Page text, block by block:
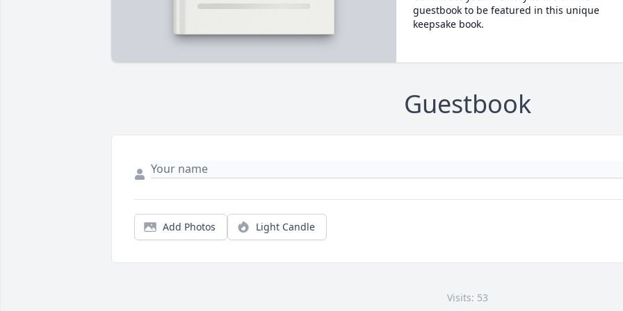
guestbook to be featured in this unique
keepsake book.
Guestbook
Add Photos Light Candle
Visits: 53